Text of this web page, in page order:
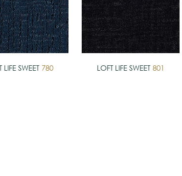
LIFE SWEET 780 LOFT LIFE SWEET 801